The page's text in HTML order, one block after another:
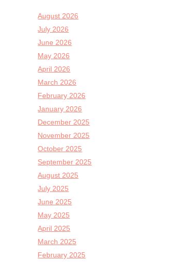
August 2026
July 2026
June 2026
May 2026
April 2026
March 2026
February 2026
January 2026
December 2025
November 2025
October 2025
September 2025
August 2025
July 2025
June 2025
May 2025
April 2025
March 2025
February 2025